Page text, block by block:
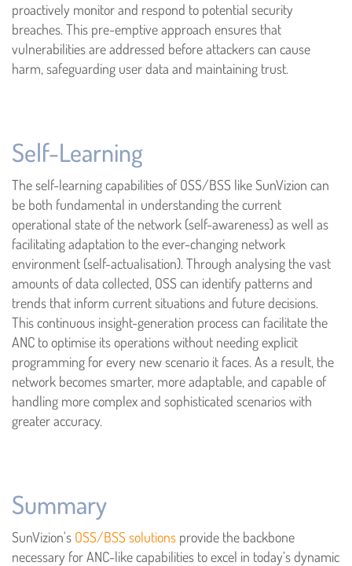
proactively monitor and respond to potential security
breaches. This pre-emptive approach ensures that
vulnerabilities are addressed before attackers can cause
harm, safeguarding user data and maintaining trust.
Self-Learning
The self-learning capabilities of OSS/BSS like SunVizion can
be both fundamental in understanding the current
operational state of the network (self-awareness) as well as
facilitating adaptation to the ever-changing network
environment (self-actualisation). Through analysing the vast
amounts of data collected, OSS can identify patterns and
trends that inform current situations and future decisions.
This continuous insight-generation process can facilitate the
ANC to optimise its operations without needing explicit
programming for every new scenario it faces. As a result, the
network becomes smarter, more adaptable, and capable of
handling more complex and sophisticated scenarios with
greater accuracy.
Summary
SunVizion's OSS/BSS solutions provide the backbone
necessary for ANC-like capabilities to excel in today’s dynamic